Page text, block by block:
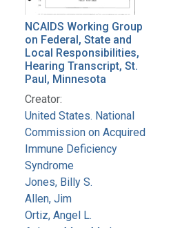
NCAIDS Working Group
on Federal, State and
Local Responsibilities,
Hearing Transcript, St.
Paul, Minnesota
Creator:
United States. National
Commission on Acquired
Immune Deficiency
Syndrome
Jones, Billy S.
Allen, Jim
Ortiz, Angel L.